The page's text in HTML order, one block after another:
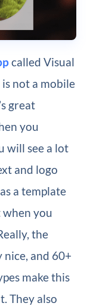
called Visual
not a mobile
great
you
will see a lot
and logo
a template
when you
the
and 60+
make this
They also